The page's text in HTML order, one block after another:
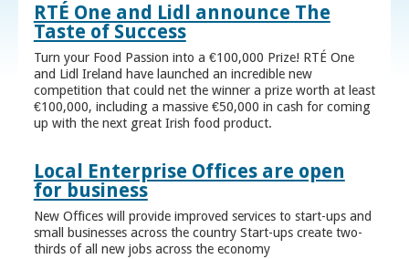
RTÉ One and Lidl announce The
Taste of Success
Turn your Food Passion into a €100,000 Prize! RTÉ One
and Lidl Ireland have launched an incredible new
competition that could net the winner a prize worth at least
€100,000, including a massive €50,000 in cash for coming
up with the next great Irish food product.
Local Enterprise Offices are open
for business
New Offices will provide improved services to start-ups and
small businesses across the country Start-ups create two-
thirds of all new jobs across the economy